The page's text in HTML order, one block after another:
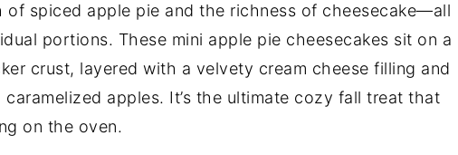
of spiced apple pie and the richness of cheesecake—all
portions. These mini apple pie cheesecakes sit on a
crust, layered with a velvety cream cheese filling and
apples. It’s the ultimate cozy fall treat that
on the oven.